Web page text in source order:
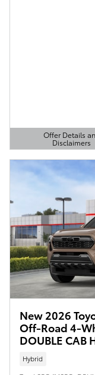
Offer Details
Disclaimers
Open Details Modal
New 2026
Off-Road 4-
DOUBLE CAB
Hybrid